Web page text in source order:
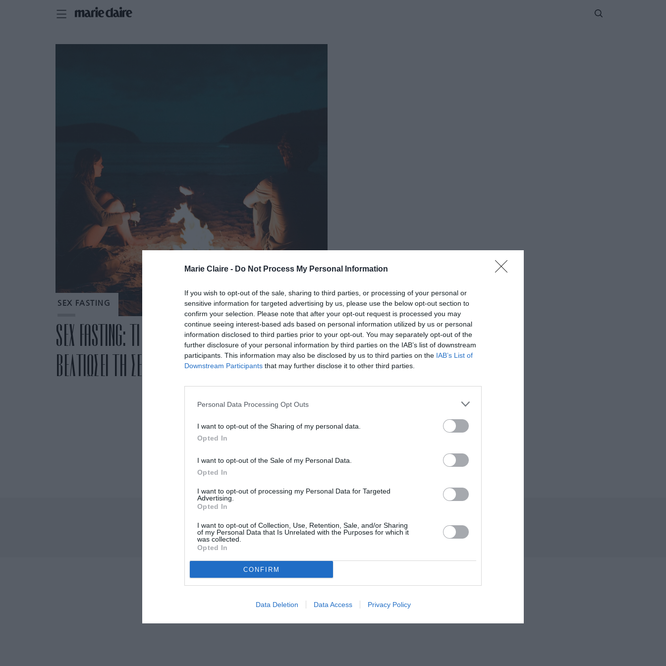
Marie Claire - Do Not Process My Personal Information
If you wish to opt-out of the sale, sharing to third parties, or processing of your personal or
sensitive information for targeted advertising by us, please use the below opt-out section to
confirm your selection. Please note that after your opt-out request is processed you may
continue seeing interest-based ads based on personal information utilized by us or personal
information disclosed to third parties prior to your opt-out. You may separately opt-out of the
further disclosure of your personal information by third parties on the IAB’s list of downstream
participants. This information may also be disclosed by us to third parties on the IAB’s List of
Downstream Participants that may further disclose it to other third parties.
Personal Data Processing Opt Outs
I want to opt-out of the Sharing of my personal data.
Opted In
I want to opt-out of the Sale of my Personal Data.
Opted In
I want to opt-out of processing my Personal Data for Targeted
Advertising.
Opted In
I want to opt-out of Collection, Use, Retention, Sale, and/or Sharing
of my Personal Data that Is Unrelated with the Purposes for which it
was collected.
Opted In
CONFIRM
Data Deletion Data Access Privacy Policy
SEX FASTING
SEX FASTING: ΤΙ ΕΙΝΑΙ ΚΑΙ ΠΩΣ ΜΠΟΡΕΙ ΝΑ
ΒΕΛΤΙΩΣΕΙ ΤΗ ΣΕΞΟΥΑΛΙΚΗ ΖΩΗ ΤΩΝ ΖΕΥΓΑΡΙΩΝ